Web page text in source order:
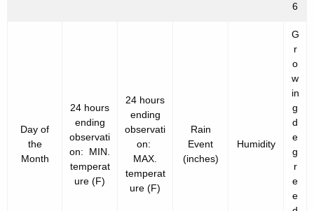
6
Day of
the
Month
24 hours
ending
observati
on: MIN.
temperat
ure (F)
24 hours
ending
observati
on:
MAX.
temperat
ure (F)
Rain
Event
(inches)
Humidity
G
r
o
w
in
g
d
e
g
r
e
e